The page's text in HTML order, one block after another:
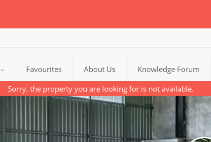
Favourites About Us Knowledge Forum
Sorry, the property you are looking for is not available.